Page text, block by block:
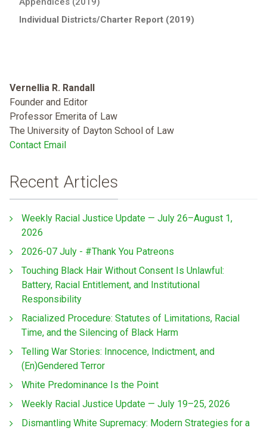
Individual Districts/Charter Report (2019)
Vernellia R. Randall
Founder and Editor
Professor Emerita of Law
The University of Dayton School of Law
Contact Email
Recent Articles
Weekly Racial Justice Update — July 26–August 1,
2026
2026-07 July - #Thank You Patreons
Touching Black Hair Without Consent Is Unlawful:
Battery, Racial Entitlement, and Institutional
Responsibility
Racialized Procedure: Statutes of Limitations, Racial
Time, and the Silencing of Black Harm
Telling War Stories: Innocence, Indictment, and
(En)Gendered Terror
White Predominance Is the Point
Weekly Racial Justice Update — July 19–25, 2026
Dismantling White Supremacy: Modern Strategies for a